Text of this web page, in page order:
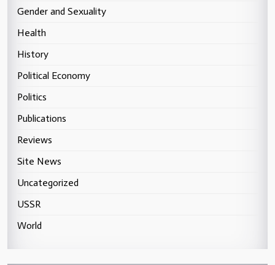
Gender and Sexuality
Health
History
Political Economy
Politics
Publications
Reviews
Site News
Uncategorized
USSR
World